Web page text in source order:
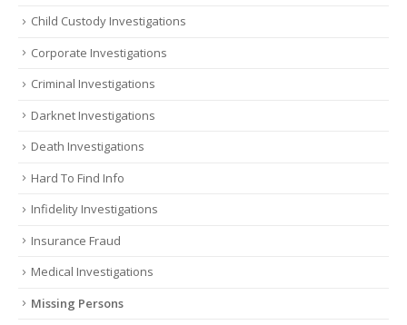
Child Custody Investigations
Corporate Investigations
Criminal Investigations
Darknet Investigations
Death Investigations
Hard To Find Info
Infidelity Investigations
Insurance Fraud
Medical Investigations
Missing Persons